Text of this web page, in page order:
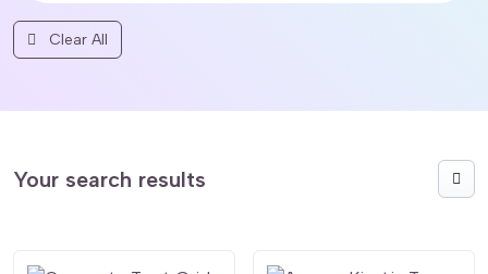
Clear All
Your search results